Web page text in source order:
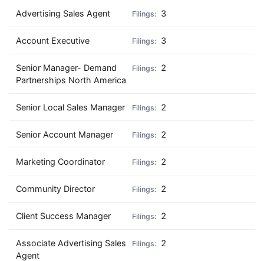
Advertising Sales Agent 3
Account Executive 3
Senior Manager- Demand
Partnerships North America
2
Senior Local Sales Manager 2
Senior Account Manager 2
Marketing Coordinator 2
Community Director 2
Client Success Manager 2
Associate Advertising Sales
Agent
2